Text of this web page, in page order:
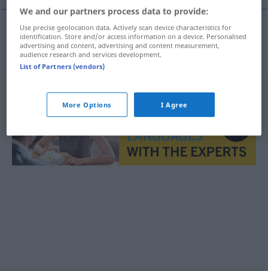
measuringmethod Messmethode
We and our partners process data to provide:
Use precise geolocation data. Actively scan device characteristics for
identification. Store and/or access information on a device. Personalised
advertising and content, advertising and content measurement,
audience research and services development.
List of Partners (vendors)
More Options I Agree